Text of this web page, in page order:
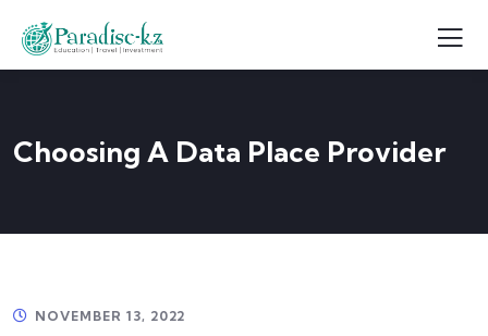
Choosing A Data Place Provider
NOVEMBER 13, 2022